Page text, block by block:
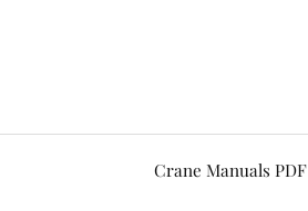
Crane Manuals PDF